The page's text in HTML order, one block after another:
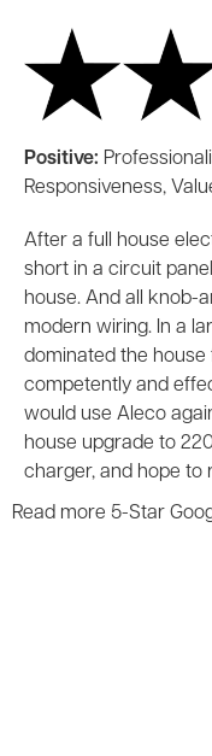
Positive:
Responsiveness,
After a full house
short in a circuit
house. And all knob-
modern wiring. In a
dominated the
competently and
would use Aleco
house upgrade to
charger, and hope to
Read more 5-Star